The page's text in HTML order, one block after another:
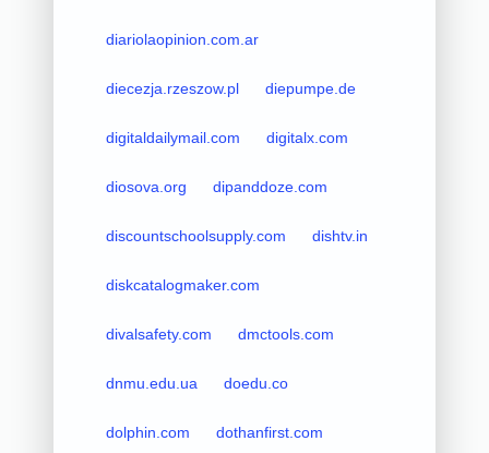
diariolaopinion.com.ar
diecezja.rzeszow.pl diepumpe.de
digitaldailymail.com digitalx.com
diosova.org dipanddoze.com
discountschoolsupply.com dishtv.in
diskcatalogmaker.com
divalsafety.com dmctools.com
dnmu.edu.ua doedu.co
dolphin.com dothanfirst.com